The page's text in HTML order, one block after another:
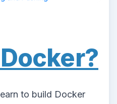
to build Docker